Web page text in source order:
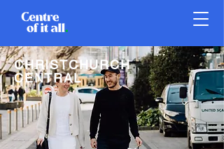
CHRISTCHURCH
CENTRAL